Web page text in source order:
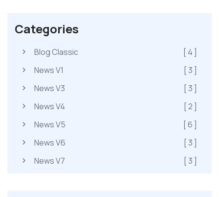
Categories
Blog Classic
[ 4 ]
News V1
[ 3 ]
News V3
[ 3 ]
News V4
[ 2 ]
News V5
[ 6 ]
News V6
[ 3 ]
News V7
[ 3 ]